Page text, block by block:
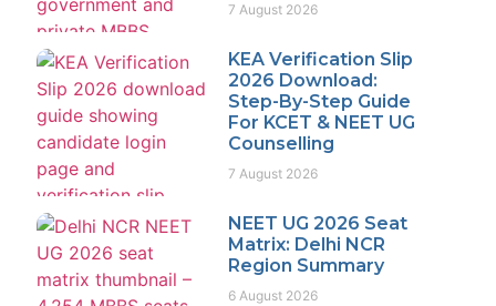
7 August 2026
KEA Verification Slip
2026 Download:
Step-By-Step Guide
For KCET & NEET UG
Counselling
7 August 2026
NEET UG 2026 Seat
Matrix: Delhi NCR
Region Summary
6 August 2026